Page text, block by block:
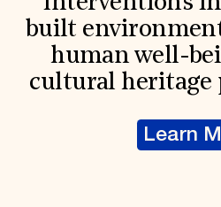
built
human well-
cultural heritage
Learn